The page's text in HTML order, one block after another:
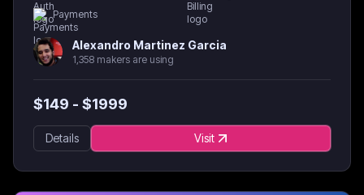
Payments
Alexandro Martinez Garcia
1,358 makers are using
$149 - $1999
Details Visit